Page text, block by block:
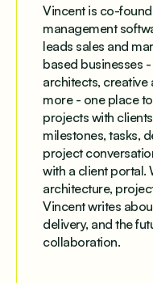
Vincent is co-
management
leads sales and
based businesses
architects, creative
more - one place
projects with
milestones, tasks,
project
with a client portal.
architecture,
Vincent writes
delivery, and the
collaboration.